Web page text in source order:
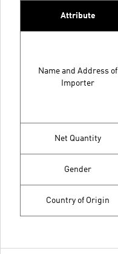
Attribute
Name and Address of
Importer
Net Quantity
Gender
Country of Origin